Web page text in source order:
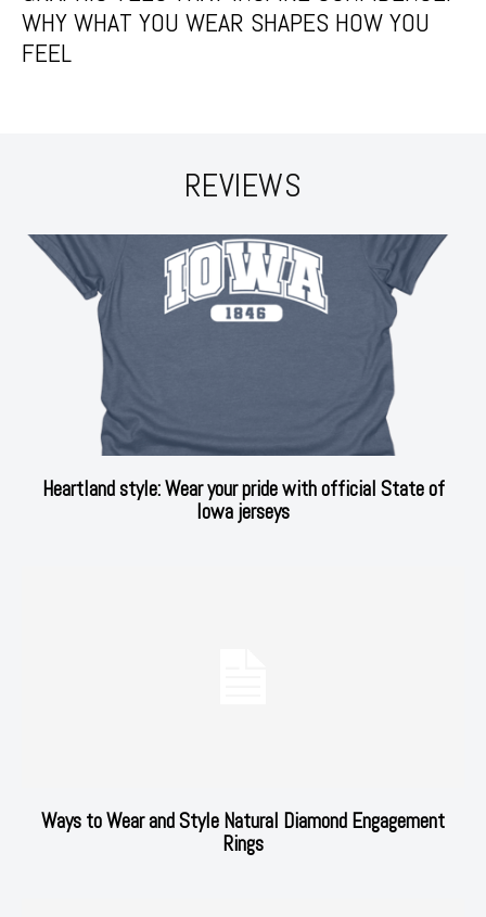
WHY WHAT YOU WEAR SHAPES HOW YOU
FEEL
REVIEWS
Heartland style: Wear your pride with official State of
Iowa jerseys
Ways to Wear and Style Natural Diamond Engagement
Rings